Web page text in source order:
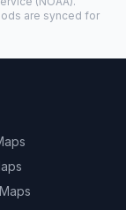
are synced for